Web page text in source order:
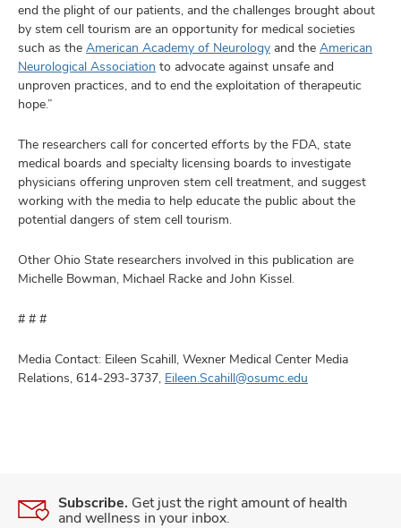
end the plight of our patients, and the challenges brought about
by stem cell tourism are an opportunity for medical societies
such as the American Academy of Neurology and the American
Neurological Association to advocate against unsafe and
unproven practices, and to end the exploitation of therapeutic
hope.”
The researchers call for concerted efforts by the FDA, state
medical boards and specialty licensing boards to investigate
physicians offering unproven stem cell treatment, and suggest
working with the media to help educate the public about the
potential dangers of stem cell tourism.
Other Ohio State researchers involved in this publication are
Michelle Bowman, Michael Racke and John Kissel.
# # #
Media Contact: Eileen Scahill, Wexner Medical Center Media
Relations, 614-293-3737, Eileen.Scahill@osumc.edu
Subscribe. Get just the right amount of health
and wellness in your inbox.